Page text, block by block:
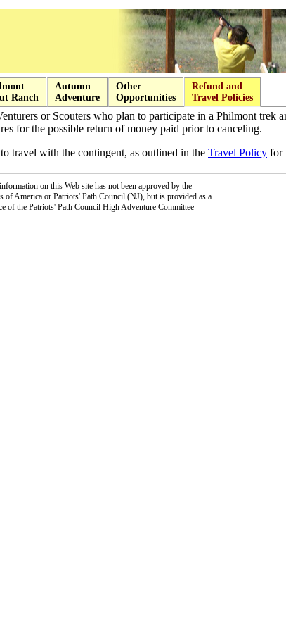
Ranch
Autumn
Adventure
Other
Opportunities
Refund and
Travel Policies
or Scouters who plan to participate in a Philmont trek
for the possible return of money paid prior to canceling.
travel with the contingent, as outlined in the Travel Policy for
on this Web site has not been approved by the
of America or Patriots' Path Council (NJ), but is provided as a
of the Patriots' Path Council High Adventure Committee